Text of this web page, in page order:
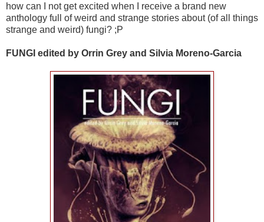
how can I not get excited when I receive a brand new
anthology full of weird and strange stories about (of all things
strange and weird) fungi? ;P
FUNGI edited by Orrin Grey and Silvia Moreno-Garcia